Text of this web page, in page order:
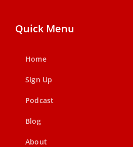
Quick Menu
Home
Sign Up
Podcast
Blog
About